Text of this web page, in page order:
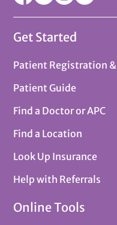
Get Started
Patient Registration
Patient Guide
Find a Doctor or APC
Find a Location
Look Up Insurance
Help with Referrals
Online Tools